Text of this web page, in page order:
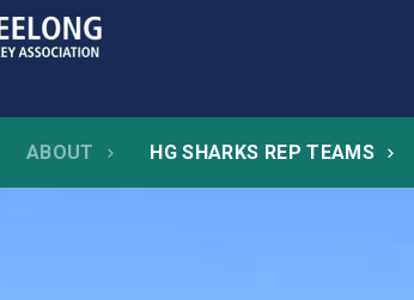
ABOUT HG SHARKS REP TEAMS